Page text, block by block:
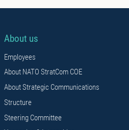
About us
Employees
About NATO StratCom COE
About Strategic Communications
Structure
Steering Committee